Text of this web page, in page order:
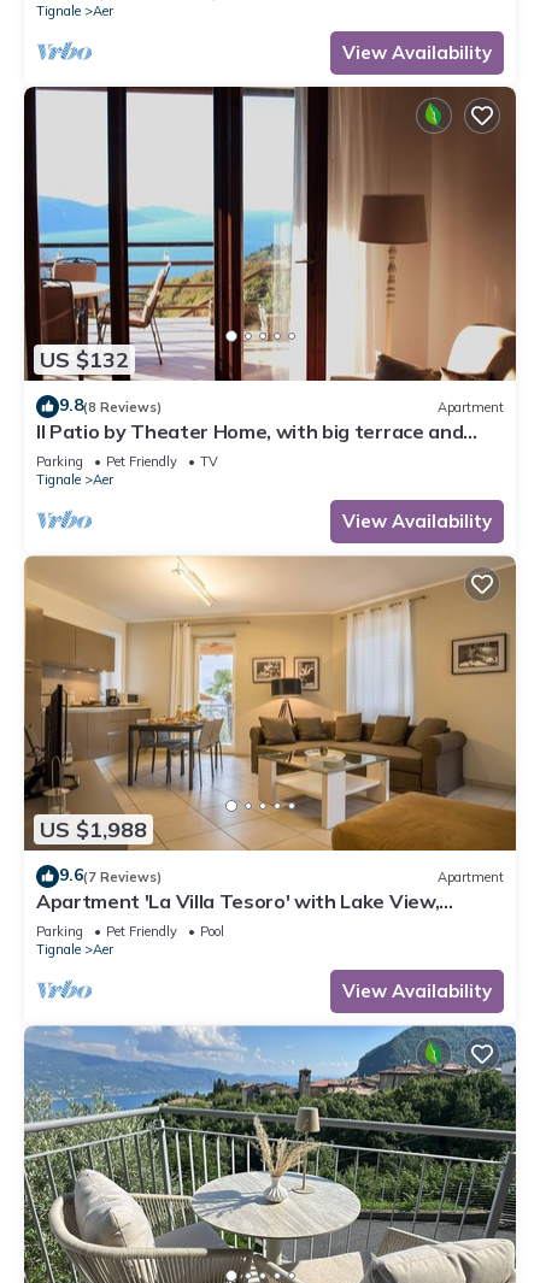
Tignale
Aer
View Availability
US $132
9.8(8 Reviews) Apartment
Il Patio by Theater Home, with big terrace and
marvellous lake view
Parking Pet Friendly
TV
Tignale
Aer
View Availability
US $1,988
9.6(7 Reviews) Apartment
Apartment 'La Villa Tesoro' with Lake View,
Shared Pool and Wi-Fi
Parking Pet Friendly
Pool
Tignale
Aer
View Availability